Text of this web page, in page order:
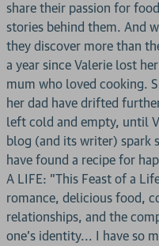
share their passion for
stories behind them. And
they discover more than
a year since Valerie lost
mum who loved cooking.
her dad have drifted
left cold and empty, until
blog (and its writer) spark
have found a recipe for
A LIFE: "This Feast of a
romance, delicious food,
relationships, and the
one's identity... I have so